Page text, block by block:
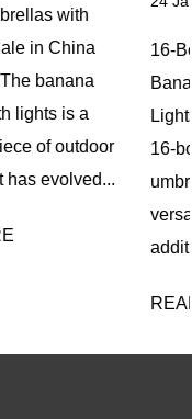
Fiberglass
Umbrellas with
OEM Company The
fiberglass banana
with lights is a
...